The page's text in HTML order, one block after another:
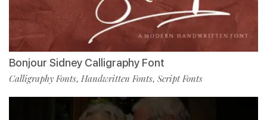
Bonjour Sidney Calligraphy Font
Calligraphy Fonts, Handwritten Fonts, Script Fonts